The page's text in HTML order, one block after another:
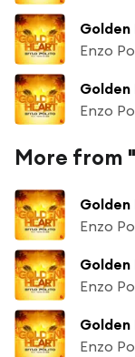
Enzo
Enzo
More from
Enzo
Enzo
Enzo